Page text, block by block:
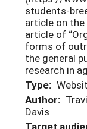
students-
article on
article of
forms of
the general
research in
Type:
Author:
Davis